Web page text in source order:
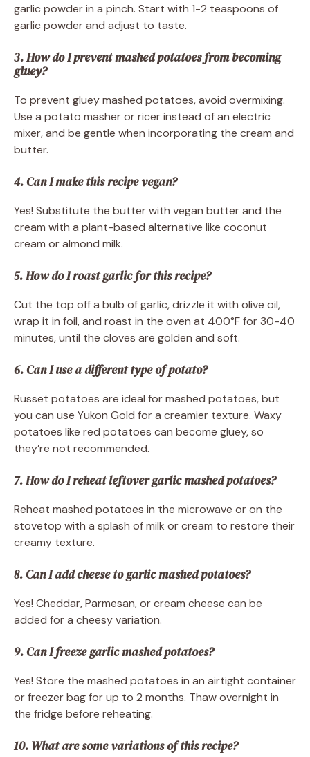
garlic powder in a pinch. Start with 1-2 teaspoons of
garlic powder and adjust to taste.
3. How do I prevent mashed potatoes from becoming
gluey?
To prevent gluey mashed potatoes, avoid overmixing.
Use a potato masher or ricer instead of an electric
mixer, and be gentle when incorporating the cream and
butter.
4. Can I make this recipe vegan?
Yes! Substitute the butter with vegan butter and the
cream with a plant-based alternative like coconut
cream or almond milk.
5. How do I roast garlic for this recipe?
Cut the top off a bulb of garlic, drizzle it with olive oil,
wrap it in foil, and roast in the oven at 400°F for 30-40
minutes, until the cloves are golden and soft.
6. Can I use a different type of potato?
Russet potatoes are ideal for mashed potatoes, but
you can use Yukon Gold for a creamier texture. Waxy
potatoes like red potatoes can become gluey, so
they’re not recommended.
7. How do I reheat leftover garlic mashed potatoes?
Reheat mashed potatoes in the microwave or on the
stovetop with a splash of milk or cream to restore their
creamy texture.
8. Can I add cheese to garlic mashed potatoes?
Yes! Cheddar, Parmesan, or cream cheese can be
added for a cheesy variation.
9. Can I freeze garlic mashed potatoes?
Yes! Store the mashed potatoes in an airtight container
or freezer bag for up to 2 months. Thaw overnight in
the fridge before reheating.
10. What are some variations of this recipe?